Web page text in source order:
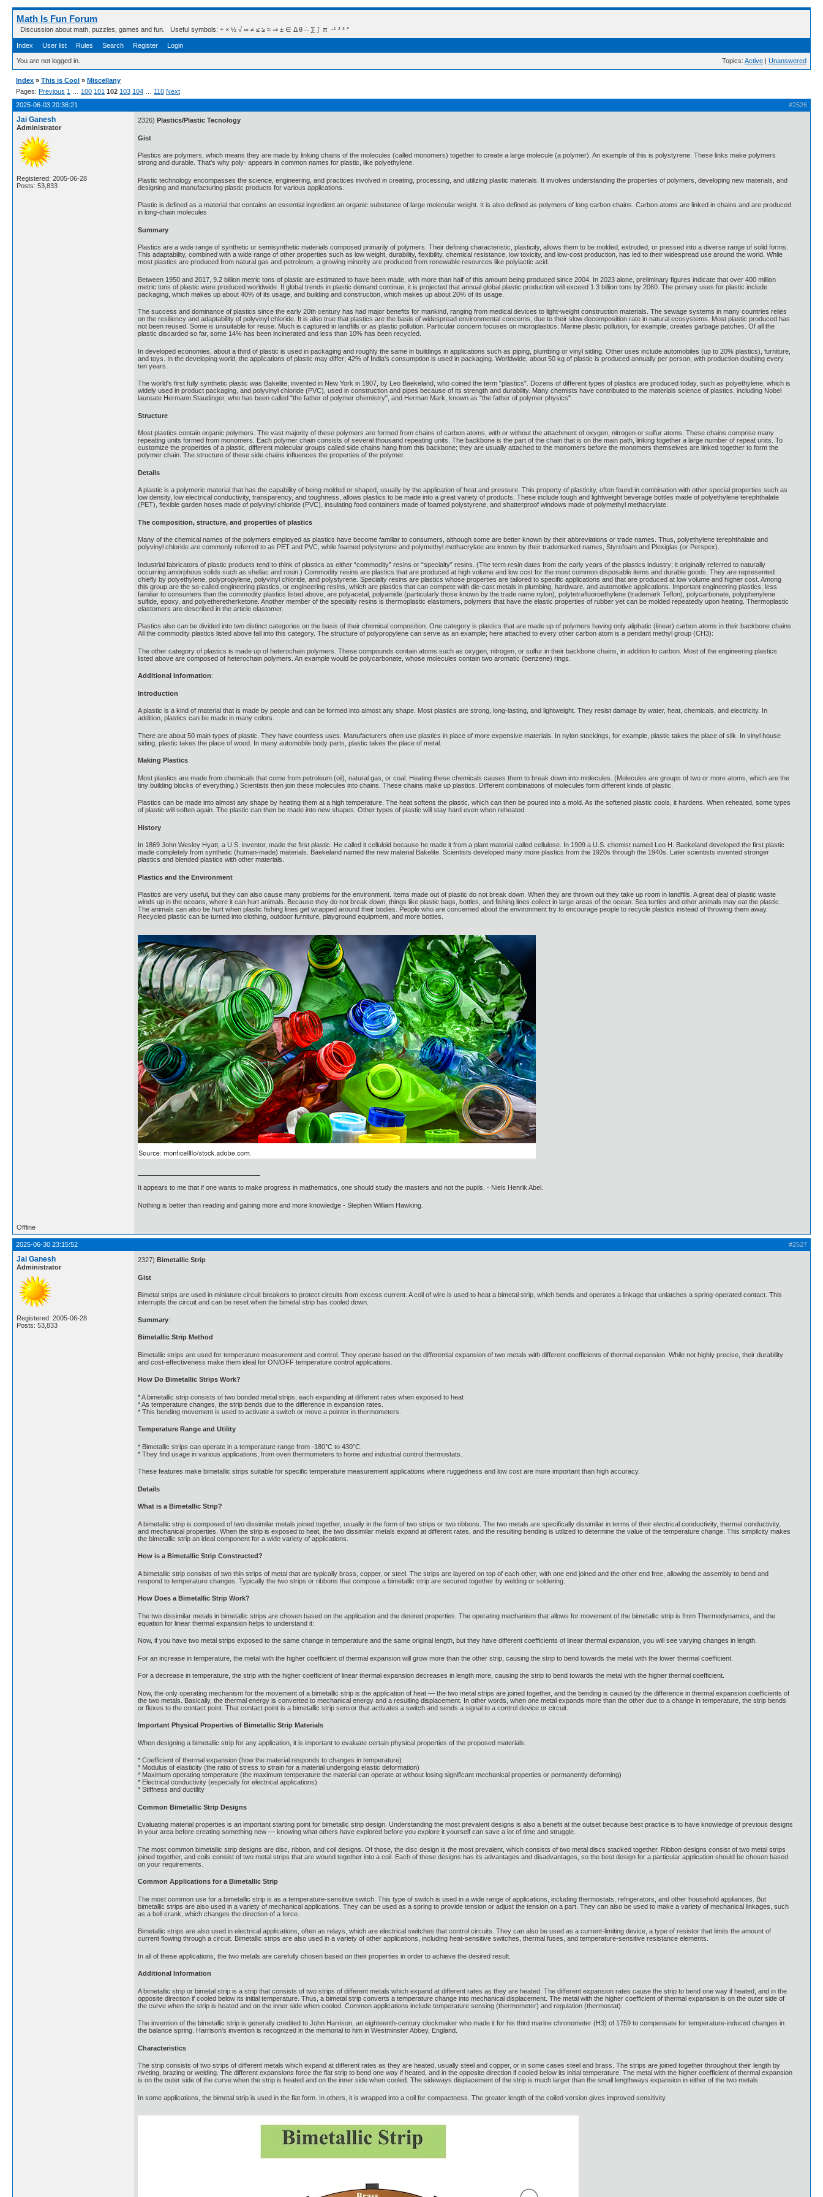
Math Is Fun Forum
Discussion about math, puzzles, games and fun. Useful symbols: ÷ × ½ √ ∞ ≠ ≤ ≥ ≈ ⇒ ± ∈ Δ θ ∴ ∑ ∫  π  -¹ ² ³ °
Index User list Rules Search Register Login
You are not logged in. Topics: Active | Unanswered
Index » This is Cool » Miscellany
Pages: Previous 1 100 101 102 103 104 110 Next
#2526
2025-06-03 20:36:21
Jai Ganesh
Administrator
Registered: 2005-06-28
Posts: 53,833
2326) Plastics/Plastic Tecnology
Gist
Plastics are polymers, which means they are made by linking chains of the molecules (called monomers) together to create a large molecule (a polymer). An example of this is polystyrene. These links make polymers
strong and durable. That's why poly- appears in common names for plastic, like polyethylene.
Plastic technology encompasses the science, engineering, and practices involved in creating, processing, and utilizing plastic materials. It involves understanding the properties of polymers, developing new materials, and
designing and manufacturing plastic products for various applications.
Plastic is defined as a material that contains an essential ingredient an organic substance of large molecular weight. It is also defined as polymers of long carbon chains. Carbon atoms are linked in chains and are produced
in long-chain molecules
Summary
Plastics are a wide range of synthetic or semisynthetic materials composed primarily of polymers. Their defining characteristic, plasticity, allows them to be molded, extruded, or pressed into a diverse range of solid forms.
This adaptability, combined with a wide range of other properties such as low weight, durability, flexibility, chemical resistance, low toxicity, and low-cost production, has led to their widespread use around the world. While
most plastics are produced from natural gas and petroleum, a growing minority are produced from renewable resources like polylactic acid.
Between 1950 and 2017, 9.2 billion metric tons of plastic are estimated to have been made, with more than half of this amount being produced since 2004. In 2023 alone, preliminary figures indicate that over 400 million
metric tons of plastic were produced worldwide. If global trends in plastic demand continue, it is projected that annual global plastic production will exceed 1.3 billion tons by 2060. The primary uses for plastic include
packaging, which makes up about 40% of its usage, and building and construction, which makes up about 20% of its usage.
The success and dominance of plastics since the early 20th century has had major benefits for mankind, ranging from medical devices to light-weight construction materials. The sewage systems in many countries relies
on the resiliency and adaptability of polyvinyl chloride. It is also true that plastics are the basis of widespread environmental concerns, due to their slow decomposition rate in natural ecosystems. Most plastic produced has
not been reused. Some is unsuitable for reuse. Much is captured in landfills or as plastic pollution. Particular concern focuses on microplastics. Marine plastic pollution, for example, creates garbage patches. Of all the
plastic discarded so far, some 14% has been incinerated and less than 10% has been recycled.
In developed economies, about a third of plastic is used in packaging and roughly the same in buildings in applications such as piping, plumbing or vinyl siding. Other uses include automobiles (up to 20% plastics), furniture,
and toys. In the developing world, the applications of plastic may differ; 42% of India's consumption is used in packaging. Worldwide, about 50 kg of plastic is produced annually per person, with production doubling every
ten years.
The world's first fully synthetic plastic was Bakelite, invented in New York in 1907, by Leo Baekeland, who coined the term "plastics". Dozens of different types of plastics are produced today, such as polyethylene, which is
widely used in product packaging, and polyvinyl chloride (PVC), used in construction and pipes because of its strength and durability. Many chemists have contributed to the materials science of plastics, including Nobel
laureate Hermann Staudinger, who has been called "the father of polymer chemistry", and Herman Mark, known as "the father of polymer physics".
Structure
Most plastics contain organic polymers. The vast majority of these polymers are formed from chains of carbon atoms, with or without the attachment of oxygen, nitrogen or sulfur atoms. These chains comprise many
repeating units formed from monomers. Each polymer chain consists of several thousand repeating units. The backbone is the part of the chain that is on the main path, linking together a large number of repeat units. To
customize the properties of a plastic, different molecular groups called side chains hang from this backbone; they are usually attached to the monomers before the monomers themselves are linked together to form the
polymer chain. The structure of these side chains influences the properties of the polymer.
Details
A plastic is a polymeric material that has the capability of being molded or shaped, usually by the application of heat and pressure. This property of plasticity, often found in combination with other special properties such as
low density, low electrical conductivity, transparency, and toughness, allows plastics to be made into a great variety of products. These include tough and lightweight beverage bottles made of polyethylene terephthalate
(PET), flexible garden hoses made of polyvinyl chloride (PVC), insulating food containers made of foamed polystyrene, and shatterproof windows made of polymethyl methacrylate.
The composition, structure, and properties of plastics
Many of the chemical names of the polymers employed as plastics have become familiar to consumers, although some are better known by their abbreviations or trade names. Thus, polyethylene terephthalate and
polyvinyl chloride are commonly referred to as PET and PVC, while foamed polystyrene and polymethyl methacrylate are known by their trademarked names, Styrofoam and Plexiglas (or Perspex).
Industrial fabricators of plastic products tend to think of plastics as either “commodity” resins or “specialty” resins. (The term resin dates from the early years of the plastics industry; it originally referred to naturally
occurring amorphous solids such as shellac and rosin.) Commodity resins are plastics that are produced at high volume and low cost for the most common disposable items and durable goods. They are represented
chiefly by polyethylene, polypropylene, polyvinyl chloride, and polystyrene. Specialty resins are plastics whose properties are tailored to specific applications and that are produced at low volume and higher cost. Among
this group are the so-called engineering plastics, or engineering resins, which are plastics that can compete with die-cast metals in plumbing, hardware, and automotive applications. Important engineering plastics, less
familiar to consumers than the commodity plastics listed above, are polyacetal, polyamide (particularly those known by the trade name nylon), polytetrafluoroethylene (trademark Teflon), polycarbonate, polyphenylene
sulfide, epoxy, and polyetheretherketone. Another member of the specialty resins is thermoplastic elastomers, polymers that have the elastic properties of rubber yet can be molded repeatedly upon heating. Thermoplastic
elastomers are described in the article elastomer.
Plastics also can be divided into two distinct categories on the basis of their chemical composition. One category is plastics that are made up of polymers having only aliphatic (linear) carbon atoms in their backbone chains.
All the commodity plastics listed above fall into this category. The structure of polypropylene can serve as an example; here attached to every other carbon atom is a pendant methyl group (CH3):
The other category of plastics is made up of heterochain polymers. These compounds contain atoms such as oxygen, nitrogen, or sulfur in their backbone chains, in addition to carbon. Most of the engineering plastics
listed above are composed of heterochain polymers. An example would be polycarbonate, whose molecules contain two aromatic (benzene) rings.
Additional Information:
Introduction
A plastic is a kind of material that is made by people and can be formed into almost any shape. Most plastics are strong, long-lasting, and lightweight. They resist damage by water, heat, chemicals, and electricity. In
addition, plastics can be made in many colors.
There are about 50 main types of plastic. They have countless uses. Manufacturers often use plastics in place of more expensive materials. In nylon stockings, for example, plastic takes the place of silk. In vinyl house
siding, plastic takes the place of wood. In many automobile body parts, plastic takes the place of metal.
Making Plastics
Most plastics are made from chemicals that come from petroleum (oil), natural gas, or coal. Heating these chemicals causes them to break down into molecules. (Molecules are groups of two or more atoms, which are the
tiny building blocks of everything.) Scientists then join these molecules into chains. These chains make up plastics. Different combinations of molecules form different kinds of plastic.
Plastics can be made into almost any shape by heating them at a high temperature. The heat softens the plastic, which can then be poured into a mold. As the softened plastic cools, it hardens. When reheated, some types
of plastic will soften again. The plastic can then be made into new shapes. Other types of plastic will stay hard even when reheated.
History
In 1869 John Wesley Hyatt, a U.S. inventor, made the first plastic. He called it celluloid because he made it from a plant material called cellulose. In 1909 a U.S. chemist named Leo H. Baekeland developed the first plastic
made completely from synthetic (human-made) materials. Baekeland named the new material Bakelite. Scientists developed many more plastics from the 1920s through the 1940s. Later scientists invented stronger
plastics and blended plastics with other materials.
Plastics and the Environment
Plastics are very useful, but they can also cause many problems for the environment. Items made out of plastic do not break down. When they are thrown out they take up room in landfills. A great deal of plastic waste
winds up in the oceans, where it can hurt animals. Because they do not break down, things like plastic bags, bottles, and fishing lines collect in large areas of the ocean. Sea turtles and other animals may eat the plastic.
The animals can also be hurt when plastic fishing lines get wrapped around their bodies. People who are concerned about the environment try to encourage people to recycle plastics instead of throwing them away.
Recycled plastic can be turned into clothing, outdoor furniture, playground equipment, and more bottles.
It appears to me that if one wants to make progress in mathematics, one should study the masters and not the pupils. - Niels Henrik Abel.
Nothing is better than reading and gaining more and more knowledge - Stephen William Hawking.
Offline
#2527
2025-06-30 23:15:52
Jai Ganesh
Administrator
Registered: 2005-06-28
Posts: 53,833
2327) Bimetallic Strip
Gist
Bimetal strips are used in miniature circuit breakers to protect circuits from excess current. A coil of wire is used to heat a bimetal strip, which bends and operates a linkage that unlatches a spring-operated contact. This
interrupts the circuit and can be reset when the bimetal strip has cooled down.
Summary:
Bimetallic Strip Method
Bimetallic strips are used for temperature measurement and control. They operate based on the differential expansion of two metals with different coefficients of thermal expansion. While not highly precise, their durability
and cost-effectiveness make them ideal for ON/OFF temperature control applications.
How Do Bimetallic Strips Work?
* A bimetallic strip consists of two bonded metal strips, each expanding at different rates when exposed to heat
* As temperature changes, the strip bends due to the difference in expansion rates.
* This bending movement is used to activate a switch or move a pointer in thermometers.
Temperature Range and Utility
* Bimetallic strips can operate in a temperature range from -180°C to 430°C.
* They find usage in various applications, from oven thermometers to home and industrial control thermostats.
These features make bimetallic strips suitable for specific temperature measurement applications where ruggedness and low cost are more important than high accuracy.
Details
What is a Bimetallic Strip?
A bimetallic strip is composed of two dissimilar metals joined together, usually in the form of two strips or two ribbons. The two metals are specifically dissimilar in terms of their electrical conductivity, thermal conductivity,
and mechanical properties. When the strip is exposed to heat, the two dissimilar metals expand at different rates, and the resulting bending is utilized to determine the value of the temperature change. This simplicity makes
the bimetallic strip an ideal component for a wide variety of applications.
How is a Bimetallic Strip Constructed?
A bimetallic strip consists of two thin strips of metal that are typically brass, copper, or steel. The strips are layered on top of each other, with one end joined and the other end free, allowing the assembly to bend and
respond to temperature changes. Typically the two strips or ribbons that compose a bimetallic strip are secured together by welding or soldering.
How Does a Bimetallic Strip Work?
The two dissimilar metals in bimetallic strips are chosen based on the application and the desired properties. The operating mechanism that allows for movement of the bimetallic strip is from Thermodynamics, and the
equation for linear thermal expansion helps to understand it:
Now, if you have two metal strips exposed to the same change in temperature and the same original length, but they have different coefficients of linear thermal expansion, you will see varying changes in length.
For an increase in temperature, the metal with the higher coefficient of thermal expansion will grow more than the other strip, causing the strip to bend towards the metal with the lower thermal coefficient.
For a decrease in temperature, the strip with the higher coefficient of linear thermal expansion decreases in length more, causing the strip to bend towards the metal with the higher thermal coefficient.
Now, the only operating mechanism for the movement of a bimetallic strip is the application of heat — the two metal strips are joined together, and the bending is caused by the difference in thermal expansion coefficients of
the two metals. Basically, the thermal energy is converted to mechanical energy and a resulting displacement. In other words, when one metal expands more than the other due to a change in temperature, the strip bends
or flexes to the contact point. That contact point is a bimetallic strip sensor that activates a switch and sends a signal to a control device or circuit.
Important Physical Properties of Bimetallic Strip Materials
When designing a bimetallic strip for any application, it is important to evaluate certain physical properties of the proposed materials:
* Coefficient of thermal expansion (how the material responds to changes in temperature)
* Modulus of elasticity (the ratio of stress to strain for a material undergoing elastic deformation)
* Maximum operating temperature (the maximum temperature the material can operate at without losing significant mechanical properties or permanently deforming)
* Electrical conductivity (especially for electrical applications)
* Stiffness and ductility
Common Bimetallic Strip Designs
Evaluating material properties is an important starting point for bimetallic strip design. Understanding the most prevalent designs is also a benefit at the outset because best practice is to have knowledge of previous designs
in your area before creating something new — knowing what others have explored before you explore it yourself can save a lot of time and struggle.
The most common bimetallic strip designs are disc, ribbon, and coil designs. Of those, the disc design is the most prevalent, which consists of two metal discs stacked together. Ribbon designs consist of two metal strips
joined together, and coils consist of two metal strips that are wound together into a coil. Each of these designs has its advantages and disadvantages, so the best design for a particular application should be chosen based
on your requirements.
Common Applications for a Bimetallic Strip
The most common use for a bimetallic strip is as a temperature-sensitive switch. This type of switch is used in a wide range of applications, including thermostats, refrigerators, and other household appliances. But
bimetallic strips are also used in a variety of mechanical applications. They can be used as a spring to provide tension or adjust the tension on a part. They can also be used to make a variety of mechanical linkages, such
as a bell crank, which changes the direction of a force.
Bimetallic strips are also used in electrical applications, often as relays, which are electrical switches that control circuits. They can also be used as a current-limiting device, a type of resistor that limits the amount of
current flowing through a circuit. Bimetallic strips are also used in a variety of other applications, including heat-sensitive switches, thermal fuses, and temperature-sensitive resistance elements.
In all of these applications, the two metals are carefully chosen based on their properties in order to achieve the desired result.
Additional Information
A bimetallic strip or bimetal strip is a strip that consists of two strips of different metals which expand at different rates as they are heated. The different expansion rates cause the strip to bend one way if heated, and in the
opposite direction if cooled below its initial temperature. Thus, a bimetal strip converts a temperature change into mechanical displacement. The metal with the higher coefficient of thermal expansion is on the outer side of
the curve when the strip is heated and on the inner side when cooled. Common applications include temperature sensing (thermometer) and regulation (thermostat).
The invention of the bimetallic strip is generally credited to John Harrison, an eighteenth-century clockmaker who made it for his third marine chronometer (H3) of 1759 to compensate for temperature-induced changes in
the balance spring. Harrison's invention is recognized in the memorial to him in Westminster Abbey, England.
Characteristics
The strip consists of two strips of different metals which expand at different rates as they are heated, usually steel and copper, or in some cases steel and brass. The strips are joined together throughout their length by
riveting, brazing or welding. The different expansions force the flat strip to bend one way if heated, and in the opposite direction if cooled below its initial temperature. The metal with the higher coefficient of thermal expansion
is on the outer side of the curve when the strip is heated and on the inner side when cooled. The sideways displacement of the strip is much larger than the small lengthways expansion in either of the two metals.
In some applications, the bimetal strip is used in the flat form. In others, it is wrapped into a coil for compactness. The greater length of the coiled version gives improved sensitivity.